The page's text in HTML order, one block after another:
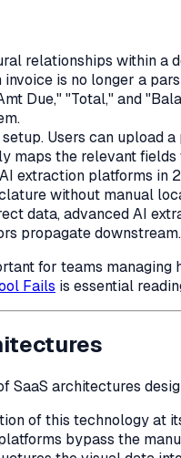
relationships within
is no longer a
Due," "Total," and
Users can upload
the relevant fields
extraction platforms in
without manual
data, advanced AI
propagate downstream.
for teams managing
Fails is essential
SaaS architectures
of this technology at
bypass the